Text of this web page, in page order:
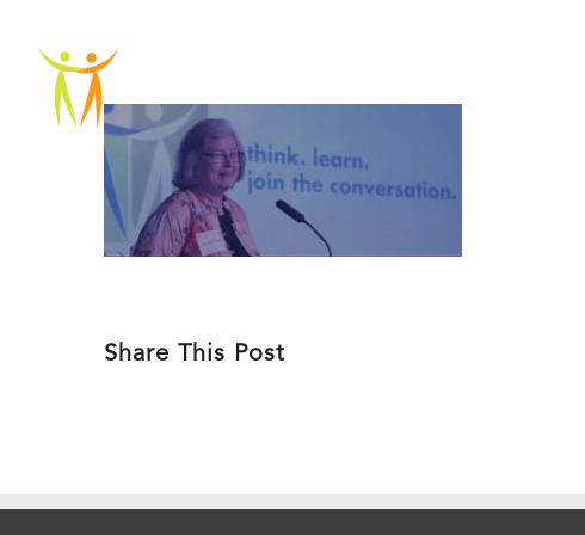
content
Share This Post